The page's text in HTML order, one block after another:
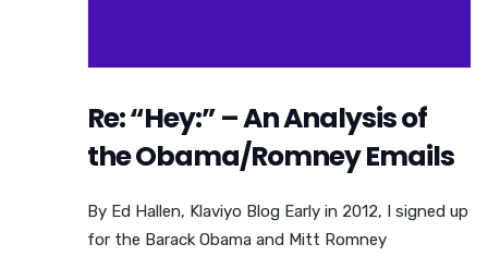
Re: “Hey:” – An Analysis of
the Obama/Romney Emails
By Ed Hallen, Klaviyo Blog Early in 2012, I signed up
for the Barack Obama and Mitt Romney